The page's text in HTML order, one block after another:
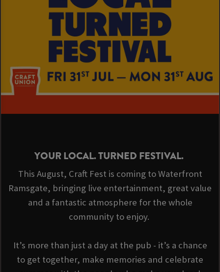
YOUR LOCAL. TURNED FESTIVAL.
This August, Craft Fest is coming to Waterfront
Ramsgate, bringing live entertainment, great value
and a fantastic atmosphere for the whole
community to enjoy.
It’s more than just a day at the pub - it’s a chance
to get together, make memories and celebrate